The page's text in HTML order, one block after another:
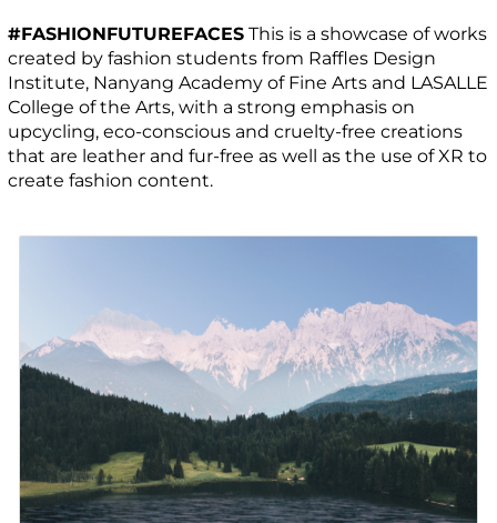
#FASHIONFUTUREFACES This is a showcase of works
created by fashion students from Raffles Design
Institute, Nanyang Academy of Fine Arts and LASALLE
College of the Arts, with a strong emphasis on
upcycling, eco-conscious and cruelty-free creations
that are leather and fur-free as well as the use of XR to
create fashion content.